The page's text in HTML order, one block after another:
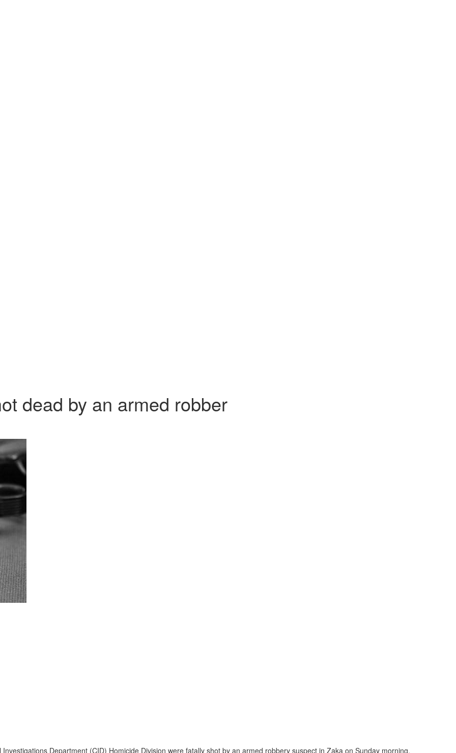
dead by an armed robber
Department (CID) Homicide Division were fatally shot by an armed robbery suspect in Zaka on Sunday morning.